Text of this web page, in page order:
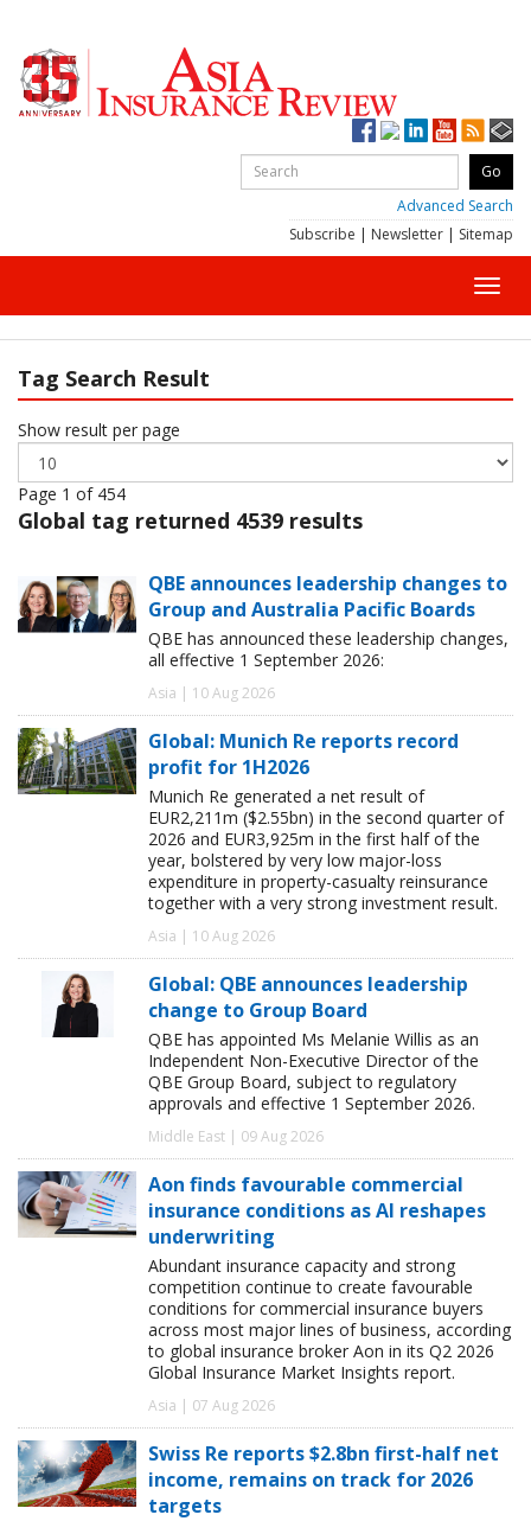
Advanced Search
Subscribe | Newsletter | Sitemap
Tag Search Result
Show result per page
Page 1 of 454
Global tag returned 4539 results
QBE announces leadership changes to
Group and Australia Pacific Boards
QBE has announced these leadership changes,
all effective 1 September 2026:
Asia | 10 Aug 2026
Global: Munich Re reports record
profit for 1H2026
Munich Re generated a net result of
EUR2,211m ($2.55bn) in the second quarter of
2026 and EUR3,925m in the first half of the
year, bolstered by very low major-loss
expenditure in property-casualty reinsurance
together with a very strong investment result.
Asia | 10 Aug 2026
Global: QBE announces leadership
change to Group Board
QBE has appointed Ms Melanie Willis as an
Independent Non-Executive Director of the
QBE Group Board, subject to regulatory
approvals and effective 1 September 2026.
Middle East | 09 Aug 2026
Aon finds favourable commercial
insurance conditions as AI reshapes
underwriting
Abundant insurance capacity and strong
competition continue to create favourable
conditions for commercial insurance buyers
across most major lines of business, according
to global insurance broker Aon in its Q2 2026
Global Insurance Market Insights report.
Asia | 07 Aug 2026
Swiss Re reports $2.8bn first-half net
income, remains on track for 2026
targets